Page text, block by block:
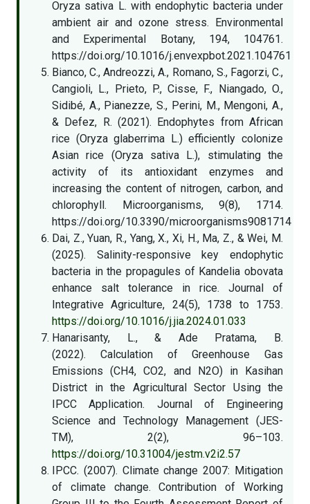
Oryza sativa L. with endophytic bacteria under
ambient air and ozone stress. Environmental
and Experimental Botany, 194, 104761.
https://doi.org/10.1016/j.envexpbot.2021.104761
Bianco, C., Andreozzi, A., Romano, S., Fagorzi, C.,
Cangioli, L., Prieto, P., Cisse, F., Niangado, O.,
Sidibé, A., Pianezze, S., Perini, M., Mengoni, A.,
& Defez, R. (2021). Endophytes from African
rice (Oryza glaberrima L.) efficiently colonize
Asian rice (Oryza sativa L.), stimulating the
activity of its antioxidant enzymes and
increasing the content of nitrogen, carbon, and
chlorophyll. Microorganisms, 9(8), 1714.
https://doi.org/10.3390/microorganisms9081714
Dai, Z., Yuan, R., Yang, X., Xi, H., Ma, Z., & Wei, M.
(2025). Salinity-responsive key endophytic
bacteria in the propagules of Kandelia obovata
enhance salt tolerance in rice. Journal of
Integrative Agriculture, 24(5), 1738 to 1753.
https://doi.org/10.1016/j.jia.2024.01.033
Hanarisanty, L., & Ade Pratama, B.
(2022). Calculation of Greenhouse Gas
Emissions (CH4, CO2, and N2O) in Kasihan
District in the Agricultural Sector Using the
IPCC Application. Journal of Engineering
Science and Technology Management (JES-
TM), 2(2), 96–103.
https://doi.org/10.31004/jestm.v2i2.57
IPCC. (2007). Climate change 2007: Mitigation
of climate change. Contribution of Working